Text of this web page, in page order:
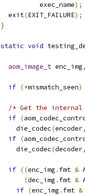
          exec_name
);
  exit
(EXIT_FAILURE);
}
static void
aom_image_t enc_img,
if (*mismatch_seen)
/* Get the internal
if (
    die_codec
(encoder,
if (
    die_codec
(decoder,
if ((enc_img . fmt &
(dec_img . fmt &
if (enc_img . fmt &